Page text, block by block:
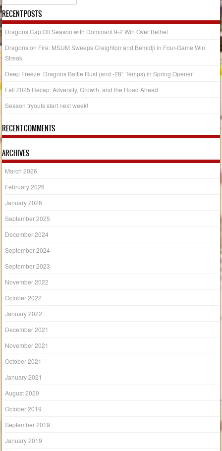
RECENT POSTS
Dragons Cap Off Season with Dominant 9-2 Win Over Bethel
Dragons on Fire: MSUM Sweeps Creighton and Bemidji in Four-Game Win
Streak
Deep Freeze: Dragons Battle Rust (and -28° Temps) in Spring Opener
Fall 2025 Recap: Adversity, Growth, and the Road Ahead
Season tryouts start next week!
RECENT COMMENTS
ARCHIVES
March 2026
February 2026
January 2026
September 2025
December 2024
September 2024
September 2023
November 2022
October 2022
January 2022
December 2021
November 2021
October 2021
January 2021
August 2020
October 2019
September 2019
January 2019